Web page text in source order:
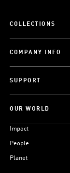
COLLECTIONS
COMPANY INFO
SUPPORT
OUR WORLD
Impact
People
Planet